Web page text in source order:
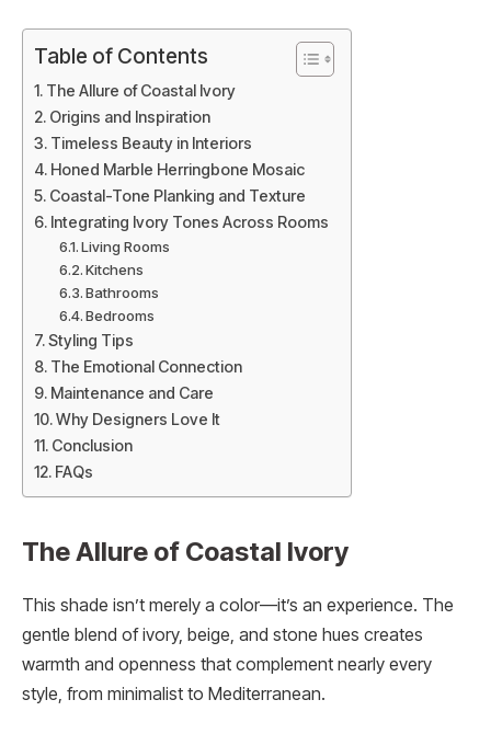
Table of Contents
The Allure of Coastal Ivory
Origins and Inspiration
Timeless Beauty in Interiors
Honed Marble Herringbone Mosaic
Coastal-Tone Planking and Texture
Integrating Ivory Tones Across Rooms
Living Rooms
Kitchens
Bathrooms
Bedrooms
Styling Tips
The Emotional Connection
Maintenance and Care
Why Designers Love It
Conclusion
FAQs
The Allure of Coastal Ivory
This shade isn’t merely a color—it’s an experience. The
gentle blend of ivory, beige, and stone hues creates
warmth and openness that complement nearly every
style, from minimalist to Mediterranean.